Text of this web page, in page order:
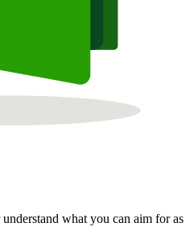
what you can aim for as